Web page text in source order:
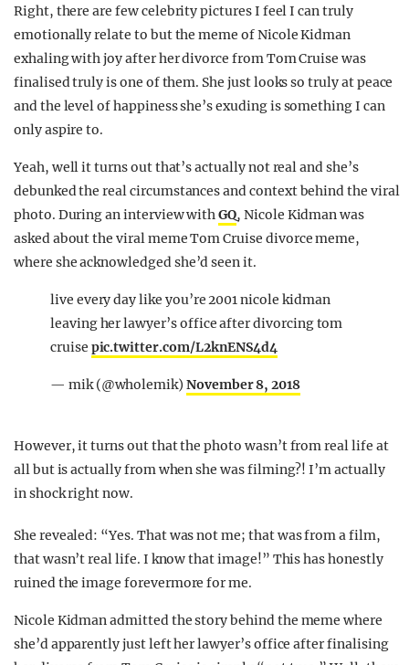
Right, there are few celebrity pictures I feel I can truly
emotionally relate to but the meme of Nicole Kidman
exhaling with joy after her divorce from Tom Cruise was
finalised truly is one of them. She just looks so truly at peace
and the level of happiness she’s exuding is something I can
only aspire to.
Yeah, well it turns out that’s actually not real and she’s
debunked the real circumstances and context behind the viral
photo. During an interview withGQ, Nicole Kidman was
asked about the viral meme Tom Cruise divorce meme,
where she acknowledged she’d seen it.
live every day like you’re 2001 nicole kidman
leaving her lawyer’s office after divorcing tom
cruise pic.twitter.com/L2knENS4d4
— mik (@wholemik) November 8, 2018
However, it turns out that the photo wasn’t from real life at
all but is actually from when she was filming?! I’m actually
in shock right now.
She revealed: “Yes. That was not me; that was from a film,
that wasn’t real life. I know that image!” This has honestly
ruined the image forevermore for me.
Nicole Kidman admitted the story behind the meme where
she’d apparently just left her lawyer’s office after finalising